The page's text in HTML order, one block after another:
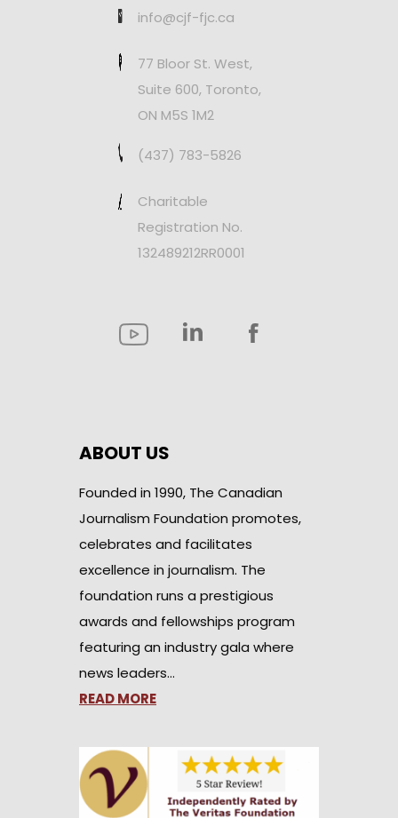
info@cjf-fjc.ca
77 Bloor St. West,
Suite 600, Toronto,
ON M5S 1M2
(437) 783-5826
Charitable
Registration No.
132489212RR0001
ABOUT US
Founded in 1990, The Canadian
Journalism Foundation promotes,
celebrates and facilitates
excellence in journalism. The
foundation runs a prestigious
awards and fellowships program
featuring an industry gala where
news leaders…
READ MORE